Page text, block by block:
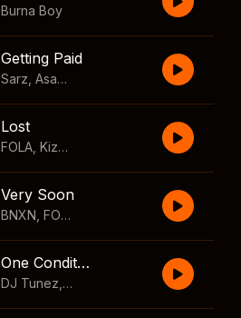
Burna Boy
Getting Paid
Sarz Asake Skillibeng
Lost
FOLA Kizz Daniel
Very Soon
BNXN FOLA
One Condition
DJ Tunez Wizkid